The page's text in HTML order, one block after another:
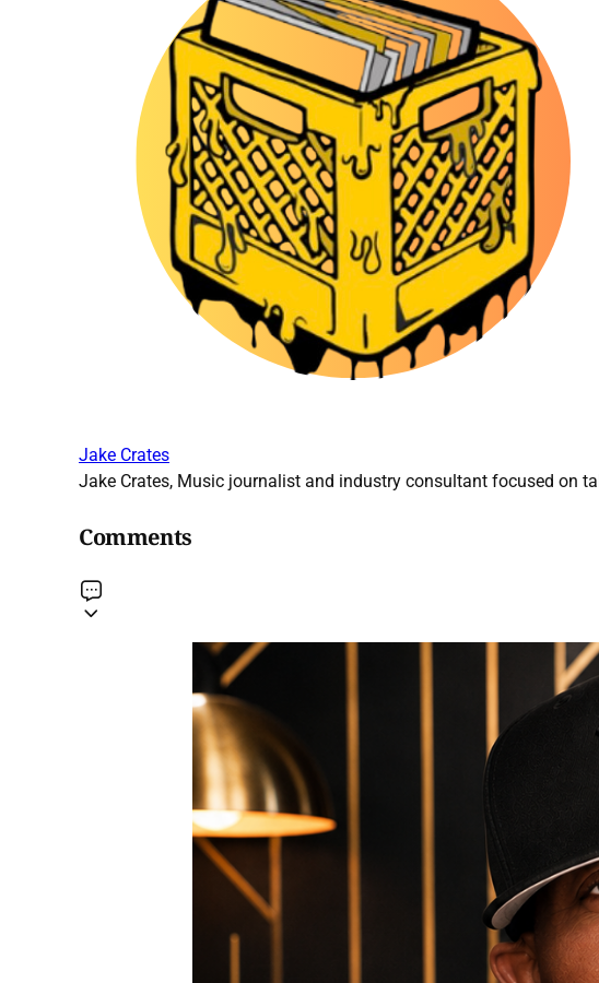
Jake Crates
Jake Crates, Music journalist and industry consultant focused on
Comments